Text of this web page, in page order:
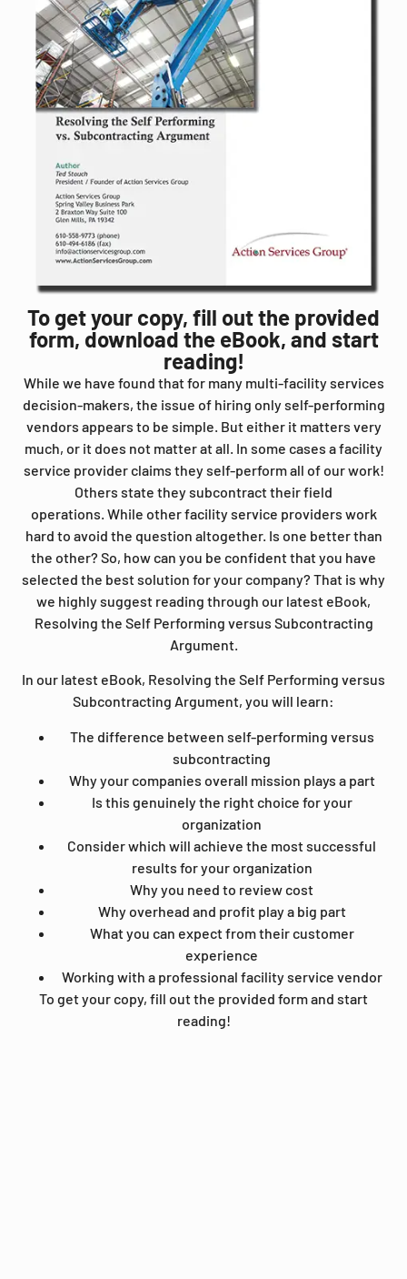
To get your copy, fill out the provided
form, download the eBook, and start
reading!
While we have found that for many multi-facility services
decision-makers, the issue of hiring only self-performing
vendors appears to be simple. But either it matters very
much, or it does not matter at all. In some cases a facility
service provider claims they self-perform all of our work!
Others state they subcontract their field
operations. While other facility service providers work
hard to avoid the question altogether. Is one better than
the other? So, how can you be confident that you have
selected the best solution for your company? That is why
we highly suggest reading through our latest eBook,
Resolving the Self Performing versus Subcontracting
Argument.
In our latest eBook, Resolving the Self Performing versus
Subcontracting Argument, you will learn:
The difference between self-performing versus
subcontracting
Why your companies overall mission plays a part
Is this genuinely the right choice for your
organization
Consider which will achieve the most successful
results for your organization
Why you need to review cost
Why overhead and profit play a big part
What you can expect from their customer
experience
Working with a professional facility service vendor
To get your copy, fill out the provided form and start
reading!